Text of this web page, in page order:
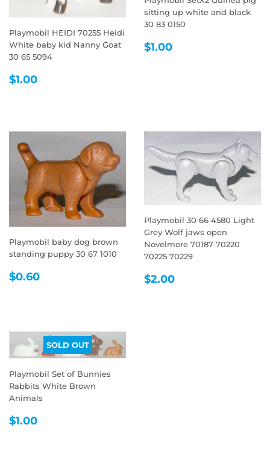
Playmobil HEIDI 70255 Heidi
White baby kid Nanny Goat
30 65 5094
REGULAR
$1.00
sitting up white and black
30 83 0150
REGULAR
$1.00
Playmobil baby dog brown
standing puppy 30 67 1010
REGULAR
$0.60
Playmobil 30 66 4580 Light
Grey Wolf jaws open
Novelmore 70187 70220
70225 70229
REGULAR
$2.00
SOLD OUT
Playmobil Set of Bunnies
Rabbits White Brown
Animals
REGULAR
$1.00